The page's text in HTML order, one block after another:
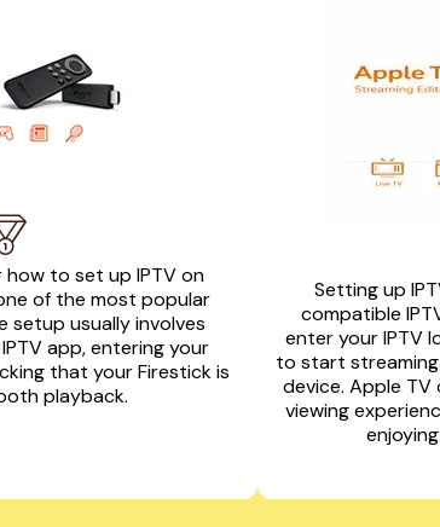
to set up IPTV on
of the most popular
setup usually involves
app, entering your
that your Firestick is
playback.
Setting up
compatible
enter your IPTV
to start streaming
device. Apple
viewing